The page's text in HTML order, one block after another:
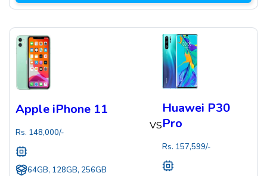
Apple iPhone 11
Rs. 148,000/-
64GB, 128GB, 256GB
VS
Huawei P30
Pro
Rs. 157,599/-